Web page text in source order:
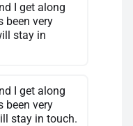
I get along
been very
stay in
I get along
been very
stay in touch.